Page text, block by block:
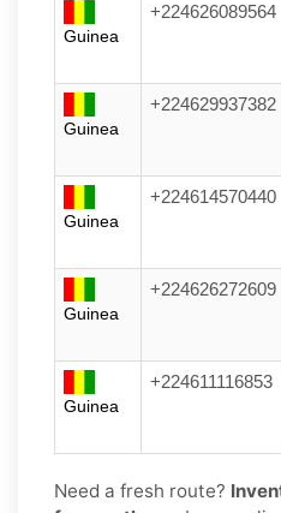
Guinea
+224626089564
Guinea
+224629937382
Guinea
+224614570440
Guinea
+224626272609
Guinea
+224611116853
Need a fresh route?